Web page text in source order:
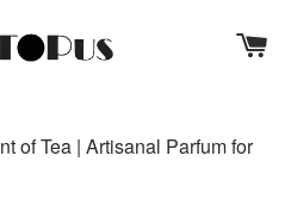
of Tea | Artisanal Parfum for